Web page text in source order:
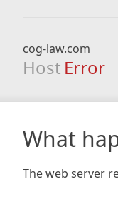
cog-law.com
Host Error
What
The web server